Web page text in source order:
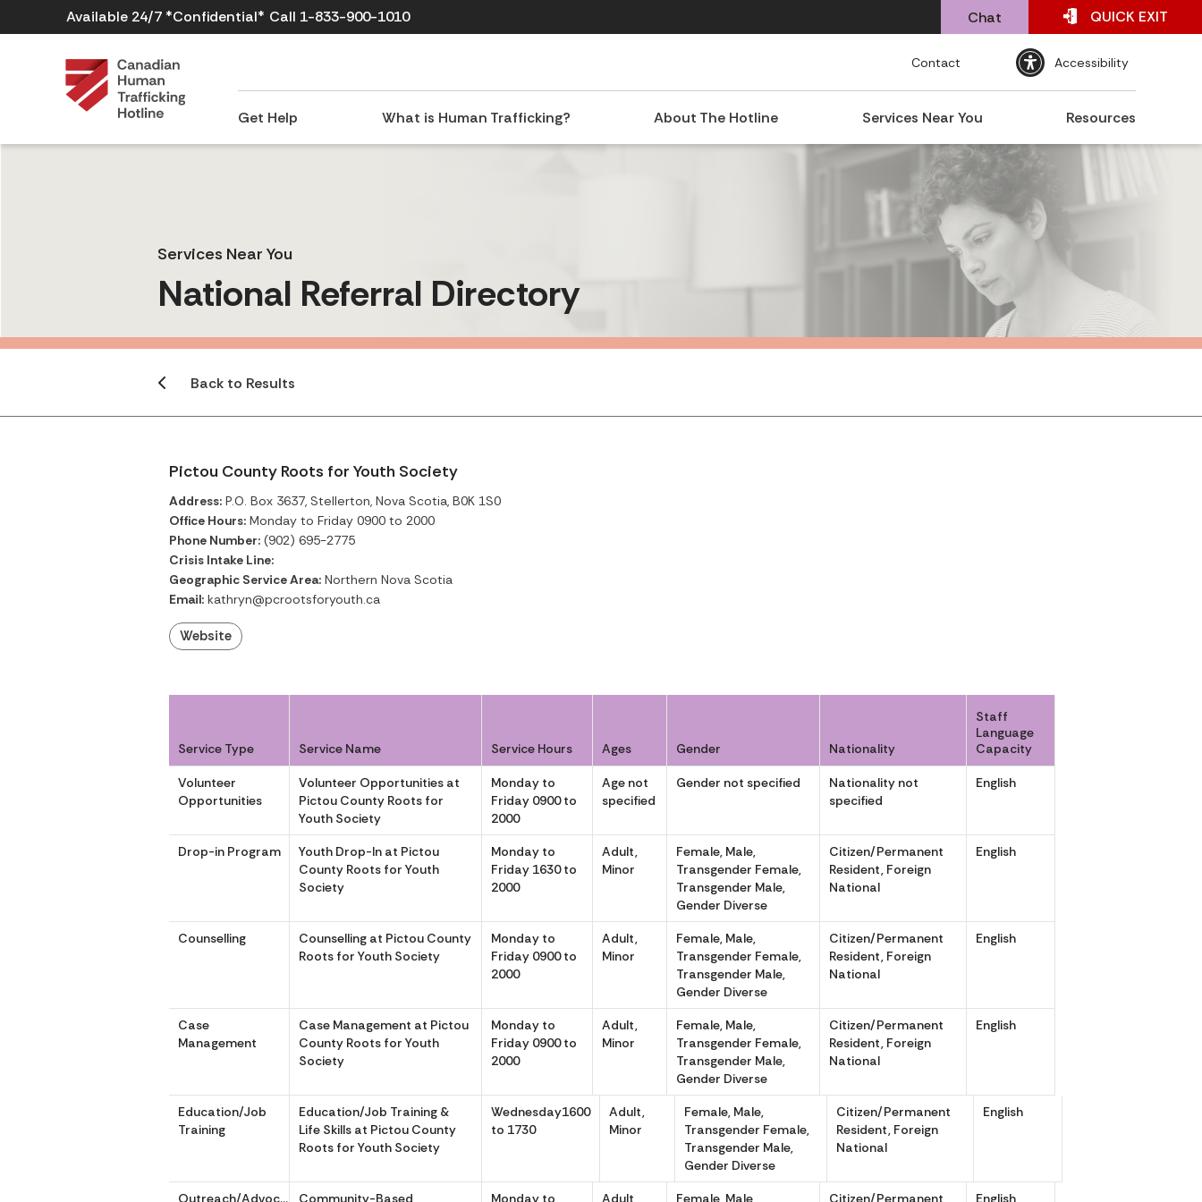
Available 24/7 *Confidential* Call 1-833-900-1010 Chat QUICK EXIT
Contact Accessibility
Get Help What is Human Trafficking? About The Hotline Services Near You Resources
Services Near You
National Referral Directory
Back to Results
Pictou County Roots for Youth Society
Address:P.O. Box 3637, Stellerton, Nova Scotia, B0K 1S0
Office Hours:Monday to Friday 0900 to 2000
Phone Number:(902) 695-2775
Crisis Intake Line:
Geographic Service Area:Northern Nova Scotia
Email:kathryn@pcrootsforyouth.ca
Website
Service Type Service Name Service Hours Ages Gender Nationality
Staff
Language
Capacity
Volunteer
Opportunities
Volunteer Opportunities at
Pictou County Roots for
Youth Society
Monday to
Friday 0900 to
2000
Age not
specified
Gender not specified
Nationality not
specified
English
Drop-in Program
Youth Drop-In at Pictou
County Roots for Youth
Society
Monday to
Friday 1630 to
2000
Adult,
Minor
Female, Male,
Transgender Female,
Transgender Male,
Gender Diverse
Citizen/Permanent
Resident, Foreign
National
English
Counselling
Counselling at Pictou County
Roots for Youth Society
Monday to
Friday 0900 to
2000
Adult,
Minor
Female, Male,
Transgender Female,
Transgender Male,
Gender Diverse
Citizen/Permanent
Resident, Foreign
National
English
Case
Management
Case Management at Pictou
County Roots for Youth
Society
Monday to
Friday 0900 to
2000
Adult,
Minor
Female, Male,
Transgender Female,
Transgender Male,
Gender Diverse
Citizen/Permanent
Resident, Foreign
National
English
Education/Job
Training
Education/Job Training &
Life Skills at Pictou County
Roots for Youth Society
Wednesday1600
to 1730
Adult,
Minor
Female, Male,
Transgender Female,
Transgender Male,
Gender Diverse
Citizen/Permanent
Resident, Foreign
National
English
Outreach/Advocacy Community-Based Monday to Adult, Female, Male, Citizen/Permanent English